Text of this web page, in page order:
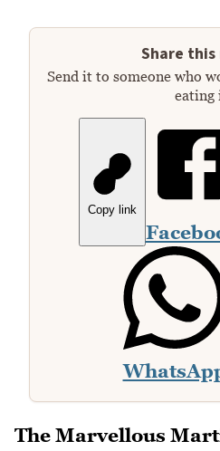
Share this
Send it to someone who
eating
Copy link
The Marvellous